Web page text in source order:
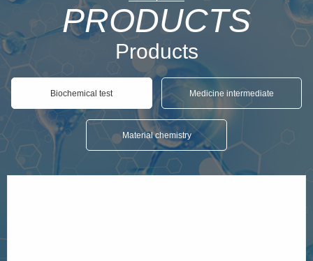
PRODUCTS
Products
Biochemical test Medicine intermediate
Material chemistry